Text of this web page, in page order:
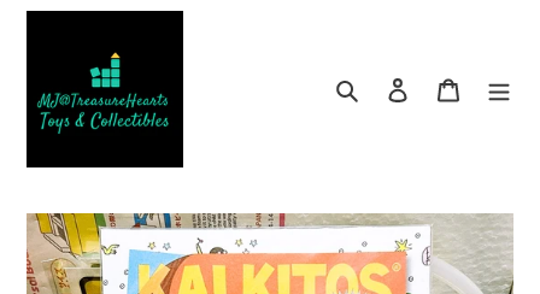
Search Log in Cart